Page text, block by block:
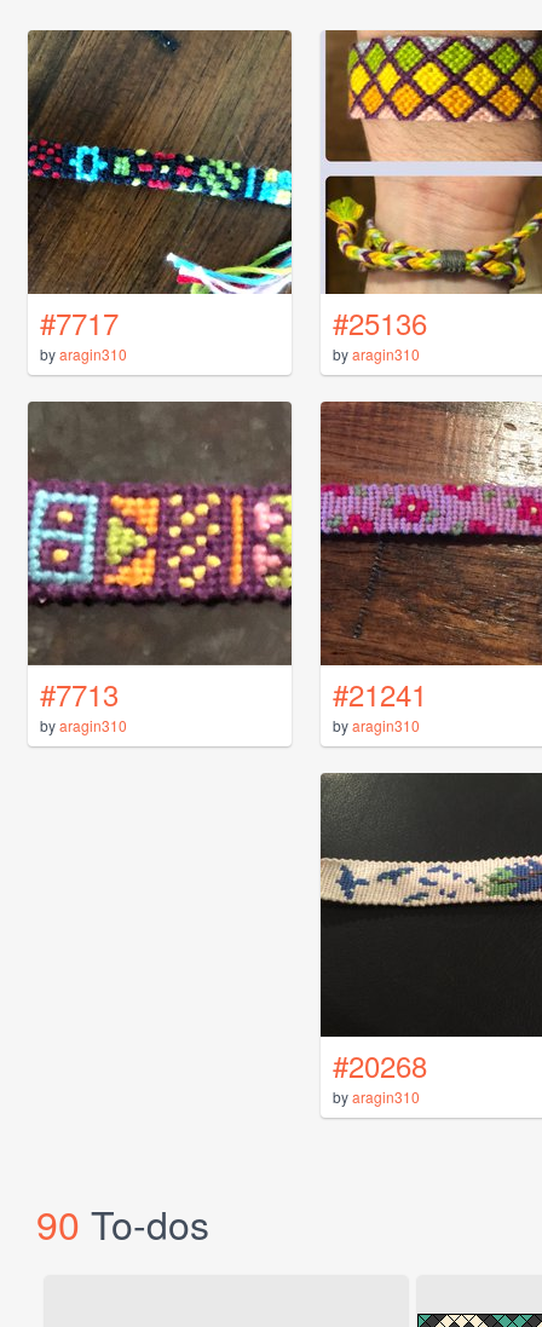
#7717
byaragin310
#25136
byaragin310
#7713
byaragin310
#21241
byaragin310
#20268
byaragin310
90 To-dos